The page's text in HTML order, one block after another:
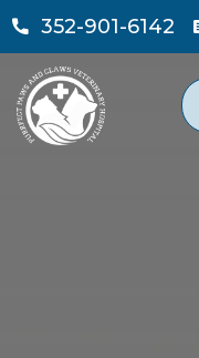
 352-901-6142